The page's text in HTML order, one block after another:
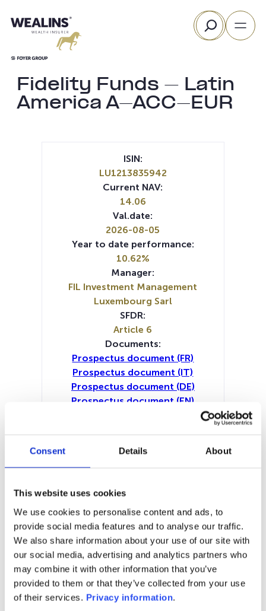
Consent Details About
This website uses cookies
We use cookies to personalise content and ads, to
provide social media features and to analyse our traffic.
We also share information about your use of our site with
our social media, advertising and analytics partners who
may combine it with other information that you’ve
provided to them or that they’ve collected from your use
of their services. Privacy information.
to
Search
Fidelity Funds – Latin
America A-ACC-EUR
ISIN:
LU1213835942
Current NAV:
14.06
Val.date:
2026-08-05
Year to date performance:
10.62%
Manager:
FIL Investment Management
Luxembourg Sarl
SFDR:
Article 6
Documents:
Prospectus document (FR)
Prospectus document (IT)
Prospectus document (DE)
Prospectus document (EN)
Periodic SFDR Annex (EN)
Periodic SFDR Annex (FR)
(IT)
SFDR Precontractual document
(NL)
SFDR Precontractual document
(EN)
SFDR Precontractual document
(FR)
SFDR Precontractual document